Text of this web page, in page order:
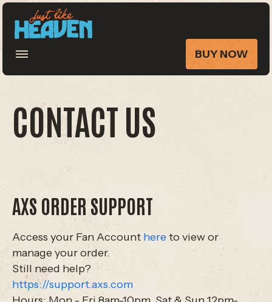
BUY NOW
CONTACT US
AXS ORDER SUPPORT
Access your Fan Account hereto view or
manage your order.
Still need help?
https://support.axs.com